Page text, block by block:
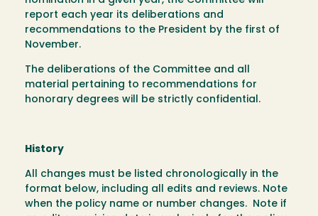
report each year its deliberations and
recommendations to the President by the first of
November.
The deliberations of the Committee and all
material pertaining to recommendations for
honorary degrees will be strictly confidential.
History
All changes must be listed chronologically in the
format below, including all edits and reviews. Note
when the policy name or number changes. Note if